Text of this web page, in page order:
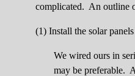
complicated. An outline
(1) Install the solar
We wired ours in
may be preferable.